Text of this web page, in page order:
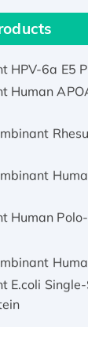
Human
Human
Human